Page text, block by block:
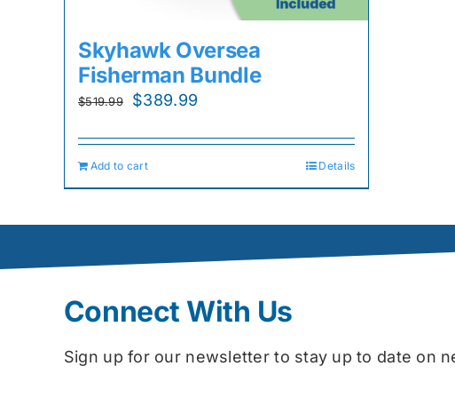
Skyhawk Oversea
Fisherman Bundle
$519.99
Original
was:
$519.99.
$389.99
is:
Add to cart Details
Connect With Us
Sign up for our newsletter to stay up to date on